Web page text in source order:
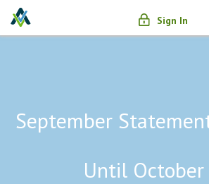
Sign In
September
Until October